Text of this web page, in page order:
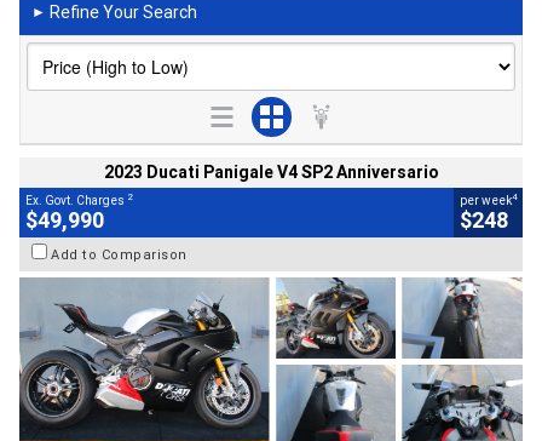
► Refine Your Search
2023 Ducati Panigale V4 SP2 Anniversario
Ex. Govt. Charges 2
$49,990
per week4
$248
Add to Comparison